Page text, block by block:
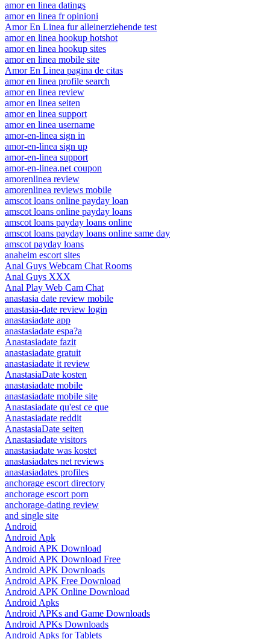
amor en linea datings
amor en linea fr opinioni
Amor En Linea fur alleinerziehende test
amor en linea hookup hotshot
amor en linea hookup sites
amor en linea mobile site
Amor En Linea pagina de citas
amor en linea profile search
amor en linea review
amor en linea seiten
amor en linea support
amor en linea username
amor-en-linea sign in
amor-en-linea sign up
amor-en-linea support
amor-en-linea.net coupon
amorenlinea review
amorenlinea reviews mobile
amscot loans online payday loan
amscot loans online payday loans
amscot loans payday loans online
amscot loans payday loans online same day
amscot payday loans
anaheim escort sites
Anal Guys Webcam Chat Rooms
Anal Guys XXX
Anal Play Web Cam Chat
anastasia date review mobile
anastasia-date review login
anastasiadate app
anastasiadate espa?a
Anastasiadate fazit
anastasiadate gratuit
anastasiadate it review
AnastasiaDate kosten
anastasiadate mobile
anastasiadate mobile site
Anastasiadate qu'est ce que
Anastasiadate reddit
AnastasiaDate seiten
Anastasiadate visitors
anastasiadate was kostet
anastasiadates net reviews
anastasiadates profiles
anchorage escort directory
anchorage escort porn
anchorage-dating review
and single site
Android
Android Apk
Android APK Download
Android APK Download Free
Android APK Downloads
Android APK Free Download
Android APK Online Download
Android Apks
Android APKs and Game Downloads
Android APKs Downloads
Android Apks for Tablets